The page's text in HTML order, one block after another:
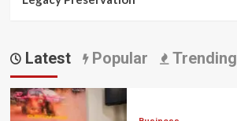
Latest Popular Trending